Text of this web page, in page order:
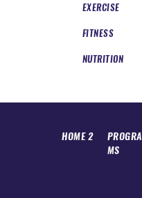
EXERCISE
FITNESS
NUTRITION
HOME 2
PROGRA
MS